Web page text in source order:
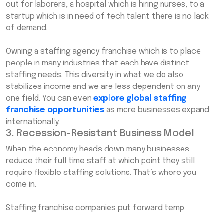
out for laborers, a hospital which is hiring nurses, to a
startup which is in need of tech talent there is no lack
of demand.
Owning a staffing agency franchise which is to place
people in many industries that each have distinct
staffing needs. This diversity in what we do also
stabilizes income and we are less dependent on any
one field. You can even explore global staffing
franchise opportunities as more businesses expand
internationally.
3. Recession-Resistant Business Model
When the economy heads down many businesses
reduce their full time staff at which point they still
require flexible staffing solutions. That’s where you
come in.
Staffing franchise companies put forward temp